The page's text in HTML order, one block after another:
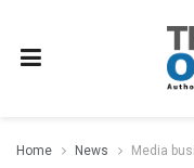
Home News Media